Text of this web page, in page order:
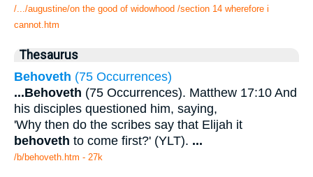
/.../augustine/on the good of widowhood /section 14 wherefore i
cannot.htm
Thesaurus
Behoveth (75 Occurrences)
...Behoveth (75 Occurrences). Matthew 17:10 And
his disciples questioned him, saying,
'Why then do the scribes say that Elijah it
behoveth to come first?' (YLT). ...
/b/behoveth.htm - 27k